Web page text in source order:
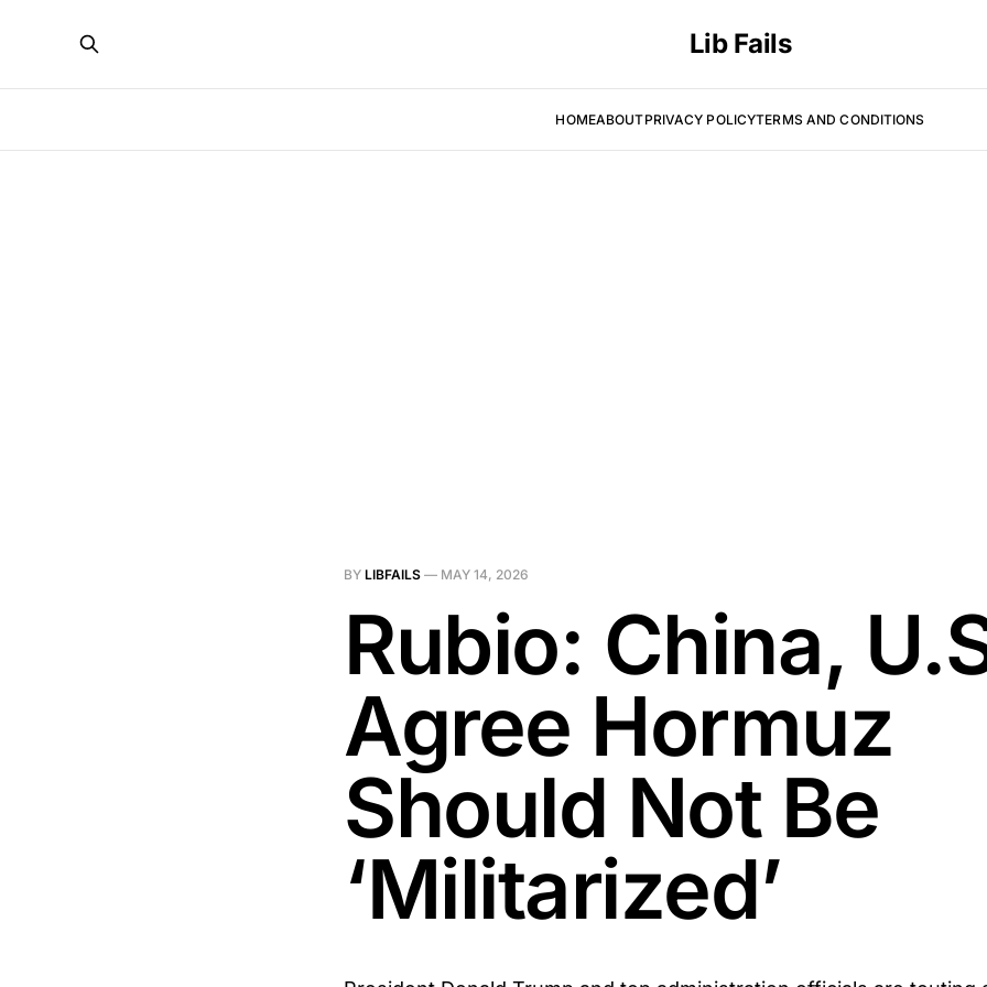
Lib Fails
HOMEABOUTPRIVACY POLICYTERMS AND CONDITIONS
BY LIBFAILS — MAY 14, 2026
Rubio: China,
Agree Hormuz
Should Not Be
‘Militarized’